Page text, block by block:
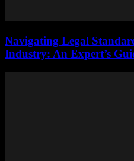
Navigating Legal
Industry: An Expert’s